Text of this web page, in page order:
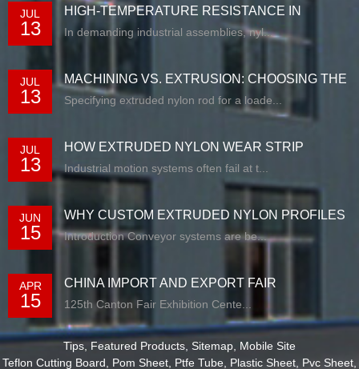
JUL
13
HIGH-TEMPERATURE RESISTANCE IN
EXTRUDED N...
In demanding industrial assemblies, nyl...
JUL
13
MACHINING VS. EXTRUSION: CHOOSING THE
RIG...
Specifying extruded nylon rod for a loade...
JUL
13
HOW EXTRUDED NYLON WEAR STRIP
SOLUTIONS E...
Industrial motion systems often fail at t...
JUN
15
WHY CUSTOM EXTRUDED NYLON PROFILES
ARE RE...
Introduction Conveyor systems are be...
APR
15
CHINA IMPORT AND EXPORT FAIR
125th Canton Fair Exhibition Cente...
Tips Featured Products Sitemap Mobile Site
Teflon Cutting Board
Pom Sheet Ptfe Tube Plastic Sheet Pvc Sheet